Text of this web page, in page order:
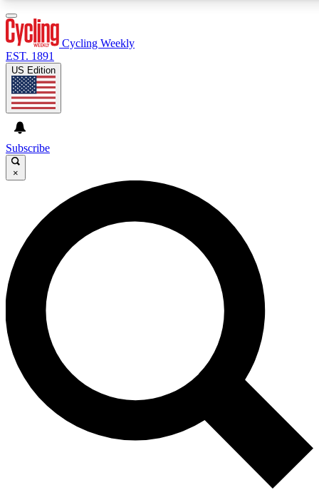
GET CLUB ACCESS QUICK
For the quickest way to join, enter your email below. We’ll
send a confirmation email and sign you up to Cycling
Weekly newsletters with the latest cycling news, riding
advice and features.
Contact me with news and offers from other Future brands
By submitting your information you agree to the Terms & Conditions and
and are aged 16 or over.
Cycling Weekly
EST. 1891
US Edition
Subscribe
×